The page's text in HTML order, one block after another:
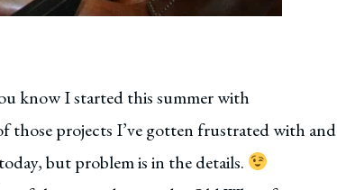
know I started this summer with
those projects I’ve gotten frustrated with and
but problem is in the details.